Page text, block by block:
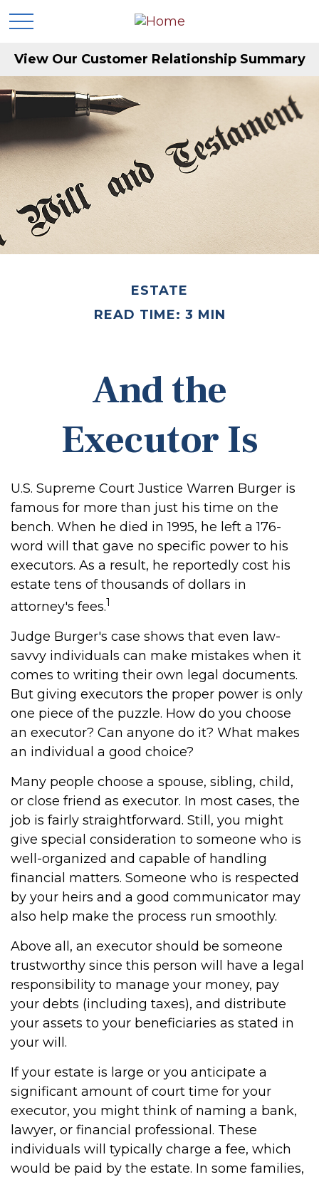
View Our Customer Relationship Summary
ESTATE
READ TIME: 3 MIN
And the
Executor Is
U.S. Supreme Court Justice Warren Burger is
famous for more than just his time on the
bench. When he died in 1995, he left a 176-
word will that gave no specific power to his
executors. As a result, he reportedly cost his
estate tens of thousands of dollars in
attorney's fees.1
Judge Burger's case shows that even law-
savvy individuals can make mistakes when it
comes to writing their own legal documents.
But giving executors the proper power is only
one piece of the puzzle. How do you choose
an executor? Can anyone do it? What makes
an individual a good choice?
Many people choose a spouse, sibling, child,
or close friend as executor. In most cases, the
job is fairly straightforward. Still, you might
give special consideration to someone who is
well-organized and capable of handling
financial matters. Someone who is respected
by your heirs and a good communicator may
also help make the process run smoothly.
Above all, an executor should be someone
trustworthy since this person will have a legal
responsibility to manage your money, pay
your debts (including taxes), and distribute
your assets to your beneficiaries as stated in
your will.
If your estate is large or you anticipate a
significant amount of court time for your
executor, you might think of naming a bank,
lawyer, or financial professional. These
individuals will typically charge a fee, which
would be paid by the estate. In some families,